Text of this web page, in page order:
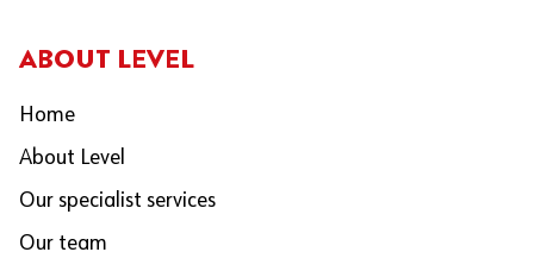
ABOUT LEVEL
Home
About Level
Our specialist services
Our team